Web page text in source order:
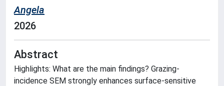
Angela
2026
Abstract
Highlights: What are the main findings? Grazing-
incidence SEM strongly enhances surface-sensitive